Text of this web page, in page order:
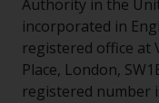
Authority in the
incorporated in
registered office at
Place, London,
registered number